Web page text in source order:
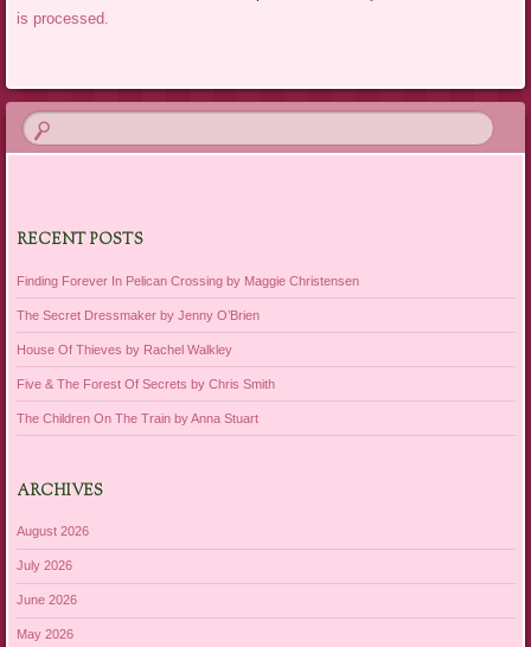
is processed.
RECENT POSTS
Finding Forever In Pelican Crossing by Maggie Christensen
The Secret Dressmaker by Jenny O’Brien
House Of Thieves by Rachel Walkley
Five & The Forest Of Secrets by Chris Smith
The Children On The Train by Anna Stuart
ARCHIVES
August 2026
July 2026
June 2026
May 2026